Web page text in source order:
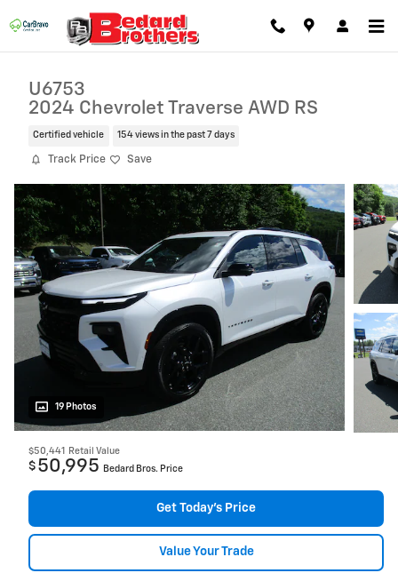
U6753
2024 Chevrolet Traverse AWD RS
Certified vehicle 154 views in the past 7 days
Track Price Save
19 Photos
$50,441 Retail Value
$ 50,995 Bedard Bros. Price
Get Today's Price
Value Your Trade